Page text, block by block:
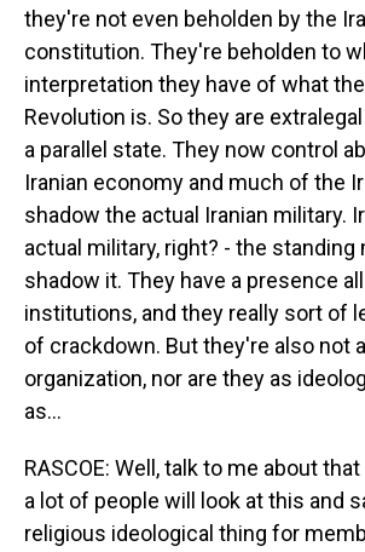
they're not even beholden by the
constitution. They're beholden to
interpretation they have of what
Revolution is. So they are
a parallel state. They now control
Iranian economy and much of the
shadow the actual Iranian military.
actual military, right? - the standing
shadow it. They have a presence
institutions, and they really sort of
of crackdown. But they're also not
organization, nor are they as
as...
RASCOE: Well, talk to me about
a lot of people will look at this and
religious ideological thing for